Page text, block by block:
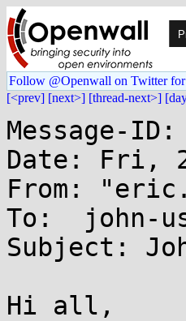
Follow @Openwall on Twitter for
[<prev] [next>] [thread-next>]
Message-
Date: Fri,
From:
To:  john-
Subject:
Hi all,